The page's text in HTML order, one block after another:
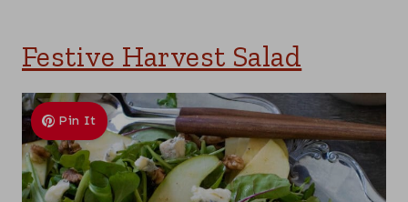
Festive Harvest Salad
Pin It